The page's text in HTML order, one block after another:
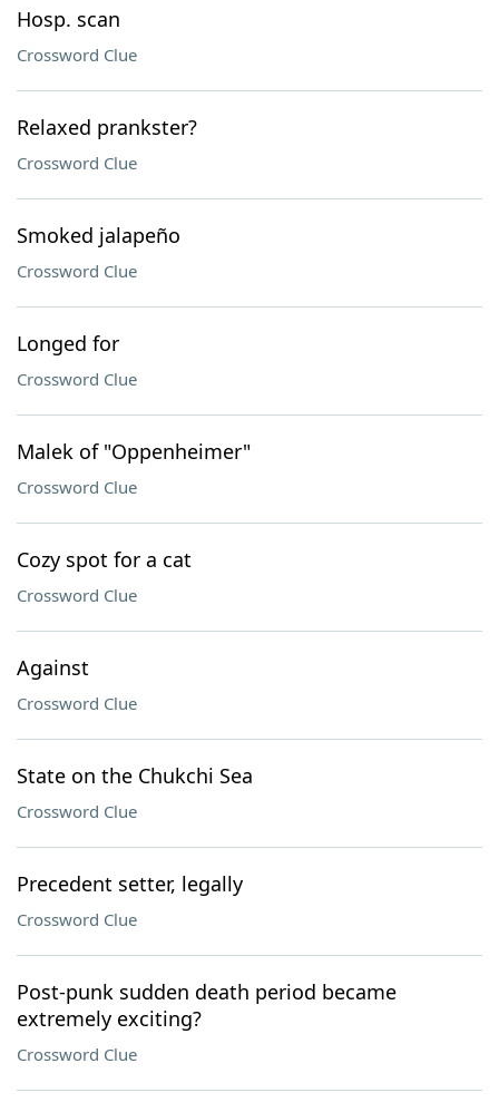
Hosp. scan
Crossword Clue
Relaxed prankster?
Crossword Clue
Smoked jalapeño
Crossword Clue
Longed for
Crossword Clue
Malek of "Oppenheimer"
Crossword Clue
Cozy spot for a cat
Crossword Clue
Against
Crossword Clue
State on the Chukchi Sea
Crossword Clue
Precedent setter, legally
Crossword Clue
Post-punk sudden death period became
extremely exciting?
Crossword Clue